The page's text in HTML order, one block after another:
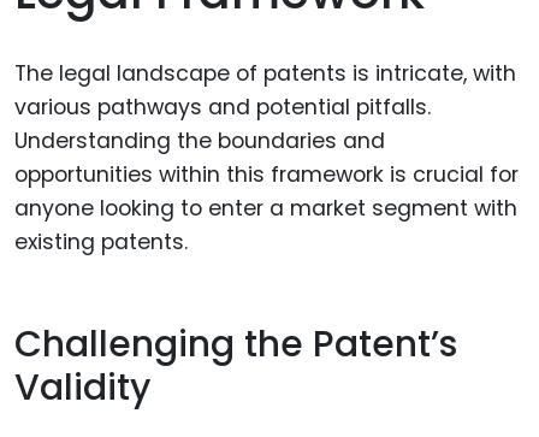
The legal landscape of patents is intricate, with
various pathways and potential pitfalls.
Understanding the boundaries and
opportunities within this framework is crucial for
anyone looking to enter a market segment with
existing patents.
Challenging the Patent’s
Validity